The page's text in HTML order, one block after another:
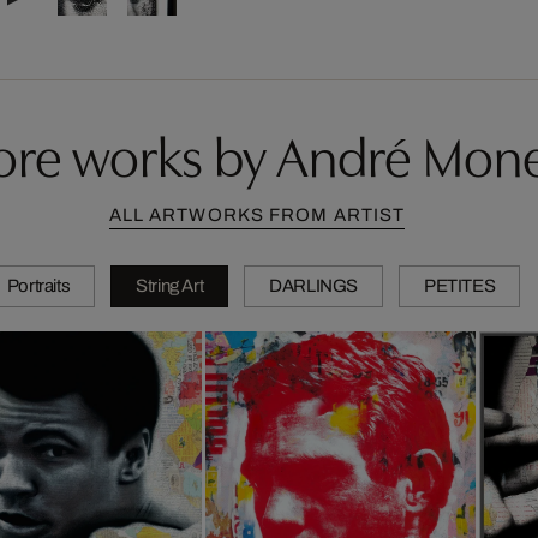
works by André
ALL ARTWORKS FROM ARTIST
Portraits String Art DARLINGS PETITES